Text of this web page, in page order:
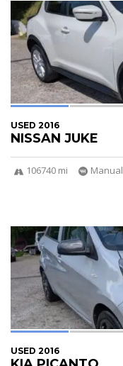
USED 2016
NISSAN JUKE
106740 mi Manual
USED 2016